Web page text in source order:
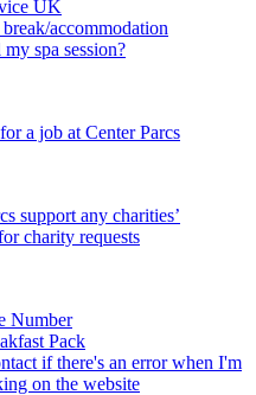
UK
accommodation
spa session?
a job at Center Parcs
support any charities’
charity requests
Number
Pack
if there's an error when I'm
on the website